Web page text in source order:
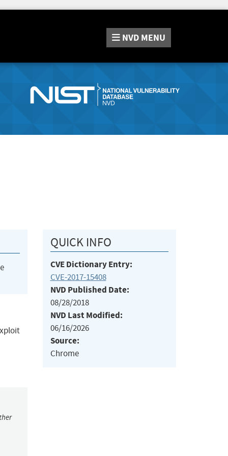
NVD MENU
QUICK INFO
CVE Dictionary Entry:
CVE-2017-15408
NVD Published Date:
08/28/2018
NVD Last Modified:
06/16/2026
Source:
Chrome